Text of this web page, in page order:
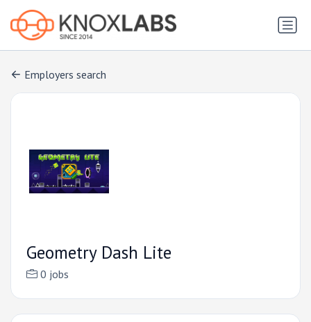
Employers search
Geometry Dash Lite
0 jobs